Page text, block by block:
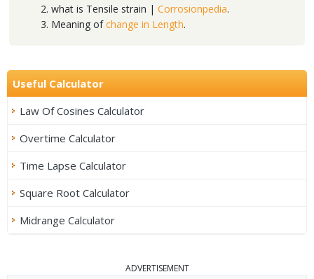
what is Tensile strain | Corrosionpedia.
Meaning ofchange in Length.
Useful Calculator
Law Of Cosines Calculator
Overtime Calculator
Time Lapse Calculator
Square Root Calculator
Midrange Calculator
ADVERTISEMENT